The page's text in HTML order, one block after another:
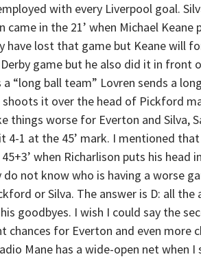
with every Liverpool goal.
came in the 21’ when Michael
have lost that game but Keane will
game but he also did it in front
a “long ball team” Lovren sends a
it over the head of Pickford
things worse for Everton and Silva,
4-1 at the 45’ mark. I mentioned
when Richarlison puts his
do not know who is having a worse
or Silva. The answer is D: all
goodbyes. I wish I could say the
chances for Everton and even more
Mane has a wide-open net when